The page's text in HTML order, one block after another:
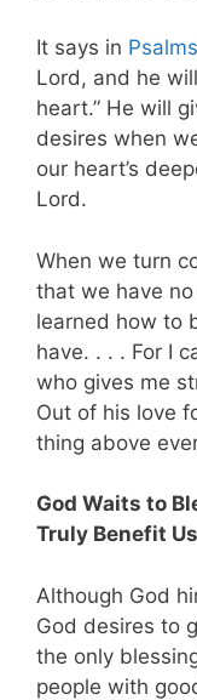
It says in
Lord, and he
heart.” He will
desires when
our heart’s
Lord.
When we turn
that we have no
learned how to
have. . . . For I
who gives me
Out of his love
thing above
God Waits to
Truly Benefit Us
Although God
God desires to
the only
people with